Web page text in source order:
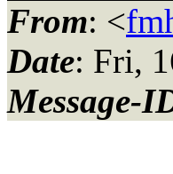
From: <
Date: Fri,
Message-